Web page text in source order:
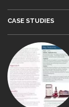
CASE STUDIES